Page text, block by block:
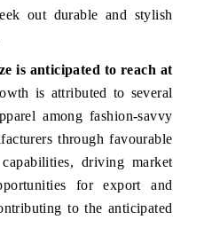
out durable and stylish
is anticipated to reach at
is attributed to several
among fashion-savvy
through favourable
driving market
for export and
to the anticipated
FINANCE